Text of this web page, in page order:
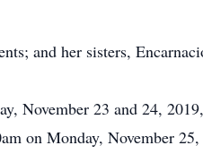
and her sisters,
November 23 and 24,
on Monday, November